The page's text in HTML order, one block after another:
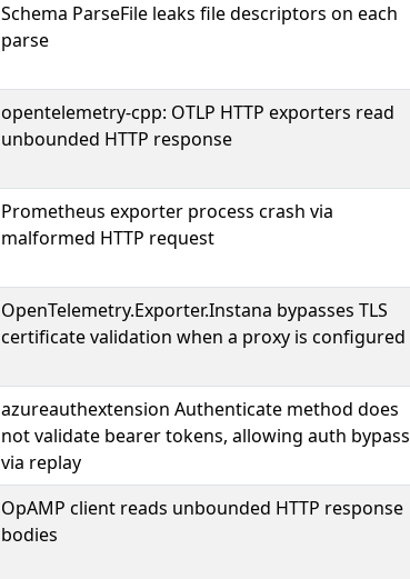
Schema ParseFile leaks file descriptors on each
parse
opentelemetry-cpp: OTLP HTTP exporters read
unbounded HTTP response
Prometheus exporter process crash via
malformed HTTP request
OpenTelemetry.Exporter.Instana bypasses TLS
certificate validation when a proxy is configured
azureauthextension Authenticate method does
not validate bearer tokens, allowing auth bypass
via replay
OpAMP client reads unbounded HTTP response
bodies